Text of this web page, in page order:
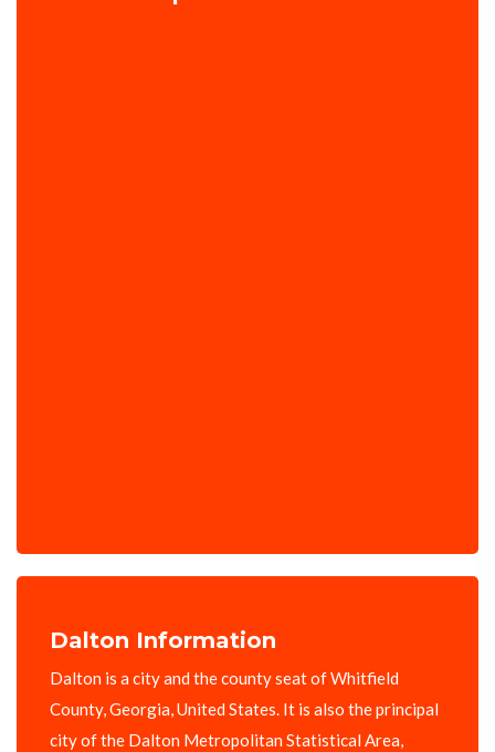
Dalton Information
Dalton is a city and the county seat of Whitfield
County, Georgia, United States. It is also the principal
city of the Dalton Metropolitan Statistical Area,